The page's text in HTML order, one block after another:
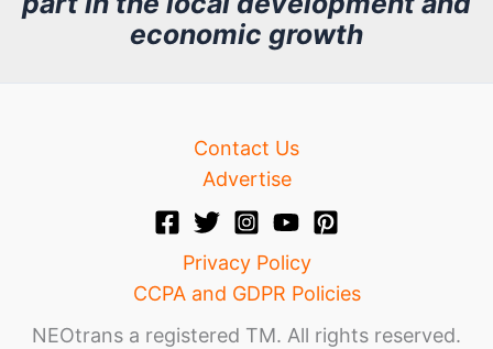
v
economic growth
Contact Us
Advertise
Privacy Policy
CCPA and GDPR Policies
NEOtrans a registered TM. All rights reserved.